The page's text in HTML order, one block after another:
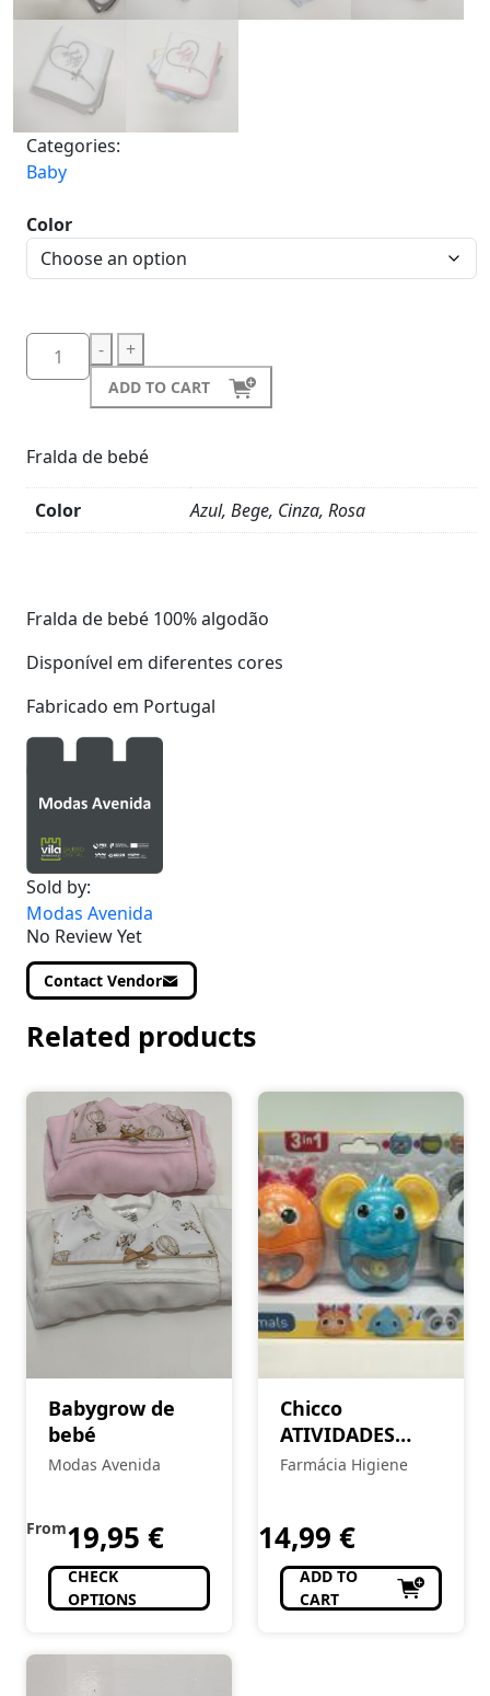
Categories:
Baby
Color
- +
ADD TO CART
Fralda de bebé
Color
Azul, Bege, Cinza, Rosa
Fralda de bebé 100% algodão
Disponível em diferentes cores
Fabricado em Portugal
Sold by:
Modas Avenida
No Review Yet
Contact Vendor
Related products
Babygrow de
bebé
Modas Avenida
From19,95 €
CHECK
OPTIONS
Chicco
ATIVIDADES
ANIMAIS
Farmácia Higiene
14,99 €
ADD TO
CART